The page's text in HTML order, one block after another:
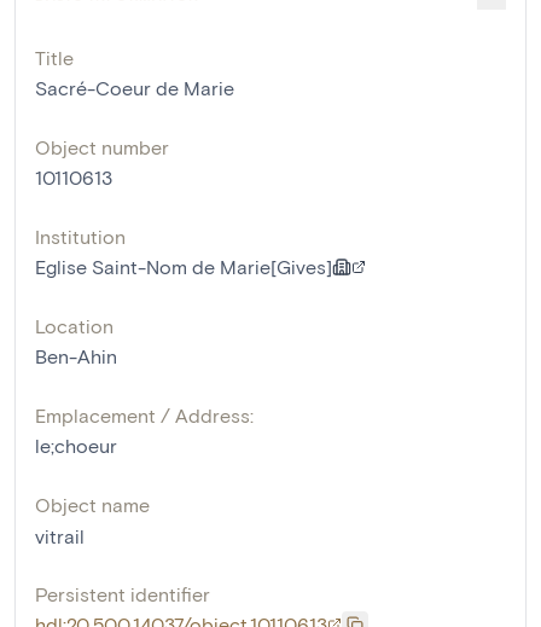
Title
Sacré-Coeur de Marie
Object number
10110613
Institution
Eglise Saint-Nom de Marie[Gives]
Location
Ben-Ahin
Emplacement / Address:
le;choeur
Object name
vitrail
Persistent identifier